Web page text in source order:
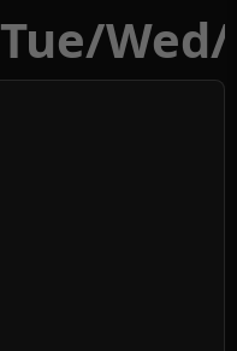
Tue/Wed/